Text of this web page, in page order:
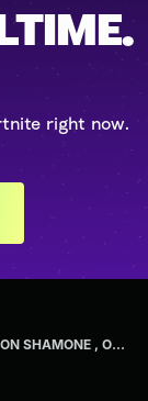
right now.
MICHAEL JACKSON SHAMONE , OWW AND HEE HEE !